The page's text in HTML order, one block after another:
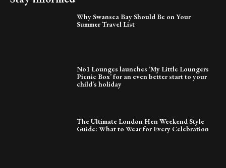
Why Swansea Bay Should Be on Your
Summer Travel List
No1 Lounges launches ‘My Little Loungers
Picnic Box’ for an even better start to your
child’s holiday
The Ultimate London Hen Weekend Style
Guide: What to Wear for Every Celebration